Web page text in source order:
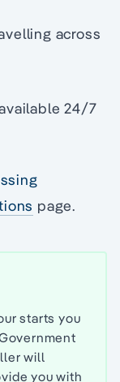
across
24/7
page.
starts you
will
you with